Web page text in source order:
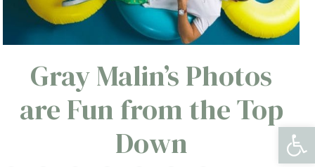
Gray Malin’s Photos
are Fun from the Top
Down